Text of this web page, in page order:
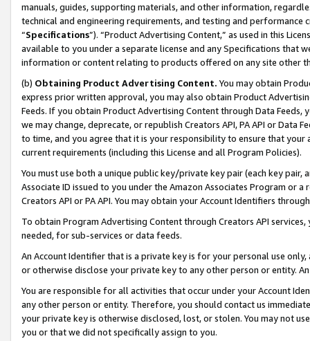
manuals, guides, supporting materials, and other information,
technical and engineering requirements, and testing and
“Specifications”). “Product Advertising Content,” as used in this
available to you under a separate license and any Specifications that
information or content relating to products offered on any site other
(b) Obtaining Product Advertising Content. You may obtain
express prior written approval, you may also obtain Product
Feeds. If you obtain Product Advertising Content through Data Feeds,
we may change, deprecate, or republish Creators API, PA API or Data
to time, and you agree that it is your responsibility to ensure that your
current requirements (including this License and all Program Policies).
You must use both a unique public key/private key pair (each key pair,
Associate ID issued to you under the Amazon Associates Program or
Creators API or PA API. You may obtain your Account Identifiers
To obtain Program Advertising Content through Creators API
needed, for sub-services or data feeds.
An Account Identifier that is a private key is for your personal use
or otherwise disclose your private key to any other person or entity.
You are responsible for all activities that occur under your Account
any other person or entity. Therefore, you should contact us
your private key is otherwise disclosed, lost, or stolen. You may not
you or that we did not specifically assign to you.